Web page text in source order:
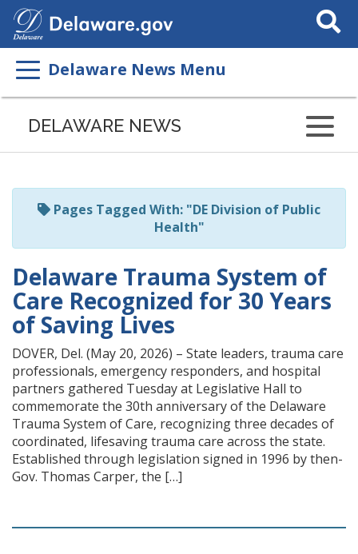
Search
This
Delaware News Menu
Listen
page
ReadSpeaker
DELAWARE NEWS
Pages Tagged With: "DE Division of Public
Health"
Delaware Trauma System of
Care Recognized for 30 Years
of Saving Lives
DOVER, Del. (May 20, 2026) – State leaders, trauma care
professionals, emergency responders, and hospital
partners gathered Tuesday at Legislative Hall to
commemorate the 30th anniversary of the Delaware
Trauma System of Care, recognizing three decades of
coordinated, lifesaving trauma care across the state.
Established through legislation signed in 1996 by then-
Gov. Thomas Carper, the […]